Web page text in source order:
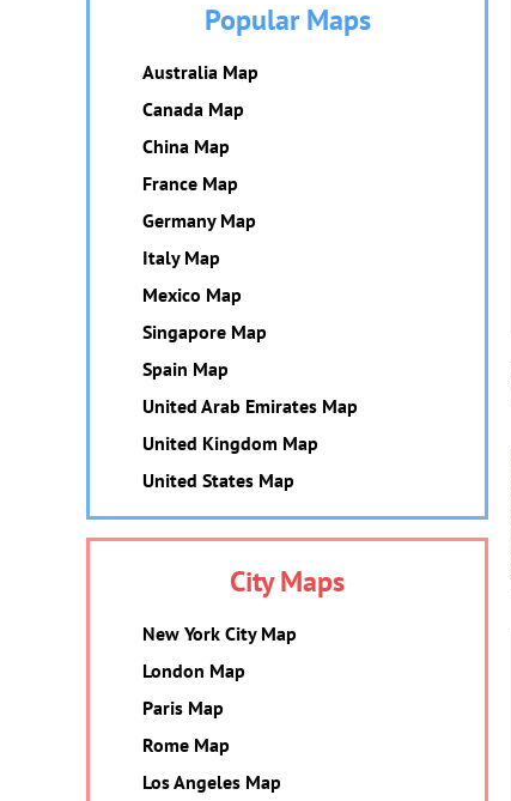
Popular Maps
Australia Map
Canada Map
China Map
France Map
Germany Map
Italy Map
Mexico Map
Singapore Map
Spain Map
United Arab Emirates Map
United Kingdom Map
United States Map
City Maps
New York City Map
London Map
Paris Map
Rome Map
Los Angeles Map